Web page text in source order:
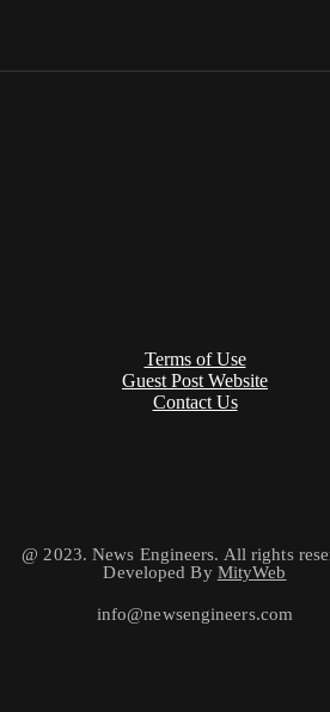
Terms of Use
Guest Post Website
Contact Us
@ 2023. News Engineers. All rights
Developed By MityWeb
info@newsengineers.com